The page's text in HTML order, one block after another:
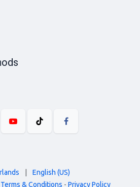
Terms & Conditions - Privacy Policy
English (US)